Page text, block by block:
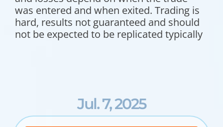
was entered and when exited. Trading is
hard, results not guaranteed and should
not be expected to be replicated typically
Jul. 7, 2025